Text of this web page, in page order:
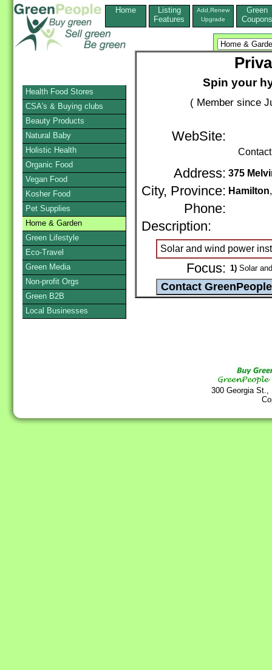
Home
Listing
Features
Add,Renew
Upgrade
Green
Coupons
Spin your
( Member since
WebSite:
Address: 375
City, Province: Hamilton
Phone:
Description:
Solar and wind power
Focus: 1)Solar
300 Georgia
Health Food Stores
CSA's & Buying clubs
Beauty Products
Natural Baby
Holistic Health
Organic Food
Vegan Food
Kosher Food
Pet Supplies
Home & Garden
Green Lifestyle
Eco-Travel
Green Media
Non-profit Orgs
Green B2B
Local Businesses